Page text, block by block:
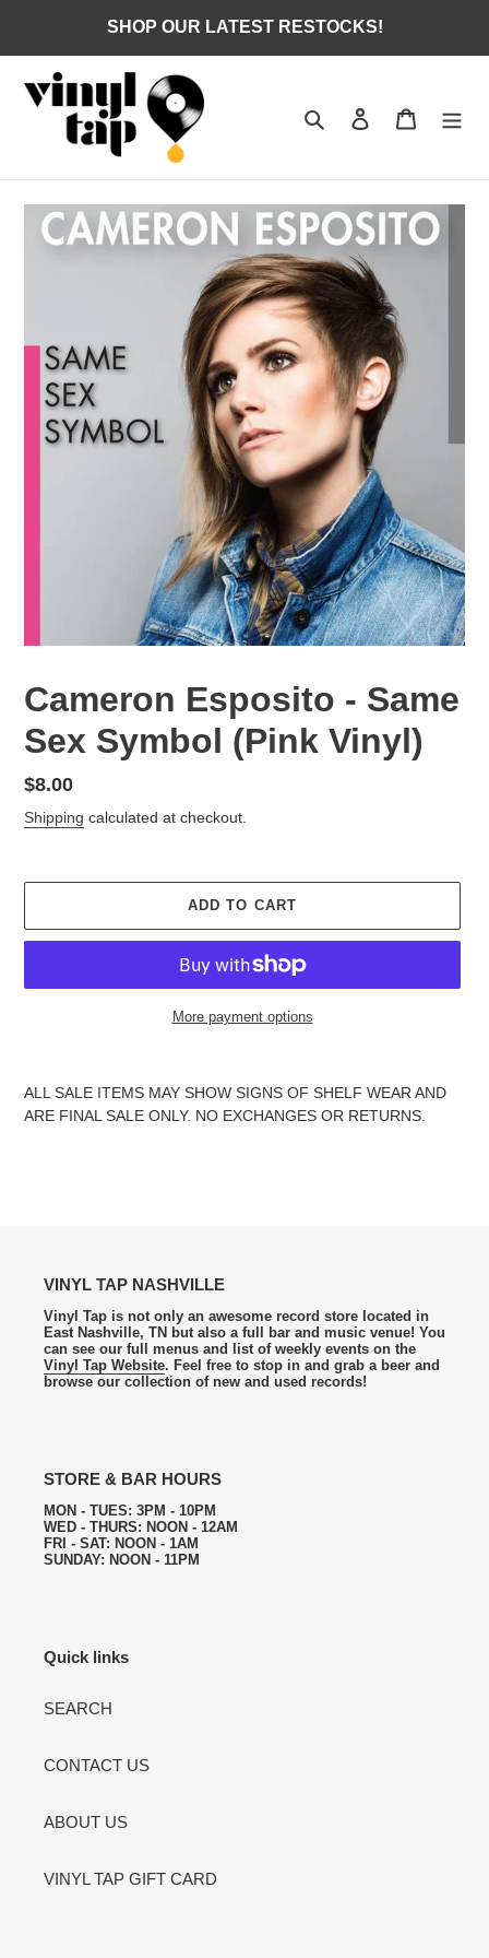
content
SHOP OUR LATEST RESTOCKS!
Search Log in Cart
Cameron Esposito - Same
Sex Symbol (Pink Vinyl)
Regular
price
$8.00
Shipping calculated at checkout.
ADD TO CART
More payment options
ALL SALE ITEMS MAY SHOW SIGNS OF SHELF WEAR AND
ARE FINAL SALE ONLY. NO EXCHANGES OR RETURNS.
VINYL TAP NASHVILLE
Vinyl Tap is not only an awesome record store located in
East Nashville, TN but also a full bar and music venue! You
can see our full menus and list of weekly events on the
Vinyl Tap Website. Feel free to stop in and grab a beer and
browse our collection of new and used records!
STORE & BAR HOURS
MON - TUES: 3PM - 10PM
WED - THURS: NOON - 12AM
FRI - SAT: NOON - 1AM
SUNDAY: NOON - 11PM
Quick links
SEARCH
CONTACT US
ABOUT US
VINYL TAP GIFT CARD